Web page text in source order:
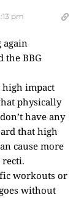
pm
again
the BBG
high impact
physically
have any
that high
cause more
recti.
workouts or
without